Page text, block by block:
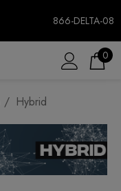
866-DELTA-08
0
Hybrid